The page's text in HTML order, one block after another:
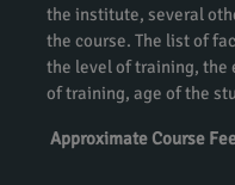
the institute, several
the course. The list of
the level of training, the
of training, age of the
Approximate Course